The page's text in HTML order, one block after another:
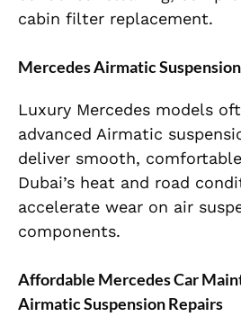
cabin filter replacement.
Mercedes Airmatic
Luxury Mercedes models
advanced Airmatic
deliver smooth,
Dubai’s heat and road
accelerate wear on air
components.
Affordable Mercedes Car
Airmatic Suspension Repairs